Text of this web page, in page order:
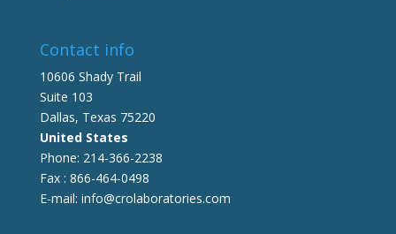
Contact info
10606 Shady Trail
Suite 103
Dallas, Texas 75220
United States
Phone: 214-366-2238
Fax : 866-464-0498
E-mail: info@crolaboratories.com